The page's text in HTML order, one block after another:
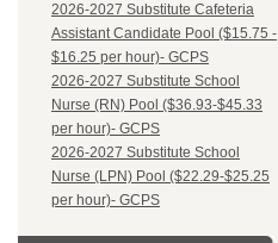
2026-2027 Substitute Cafeteria
Assistant Candidate Pool ($15.75 -
$16.25 per hour)- GCPS
2026-2027 Substitute School
Nurse (RN) Pool ($36.93-$45.33
per hour)- GCPS
2026-2027 Substitute School
Nurse (LPN) Pool ($22.29-$25.25
per hour)- GCPS